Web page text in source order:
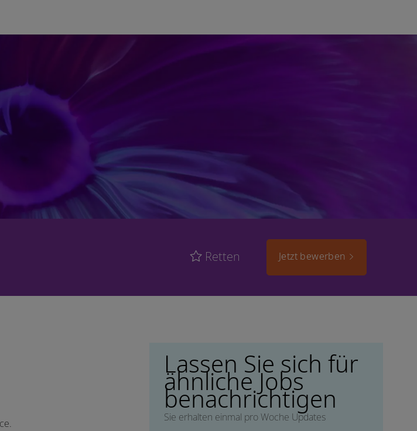
Retten Jetzt bewerben
Lassen Sie sich für
ähnliche Jobs
benachrichtigen
Sie erhalten einmal pro Woche Updates